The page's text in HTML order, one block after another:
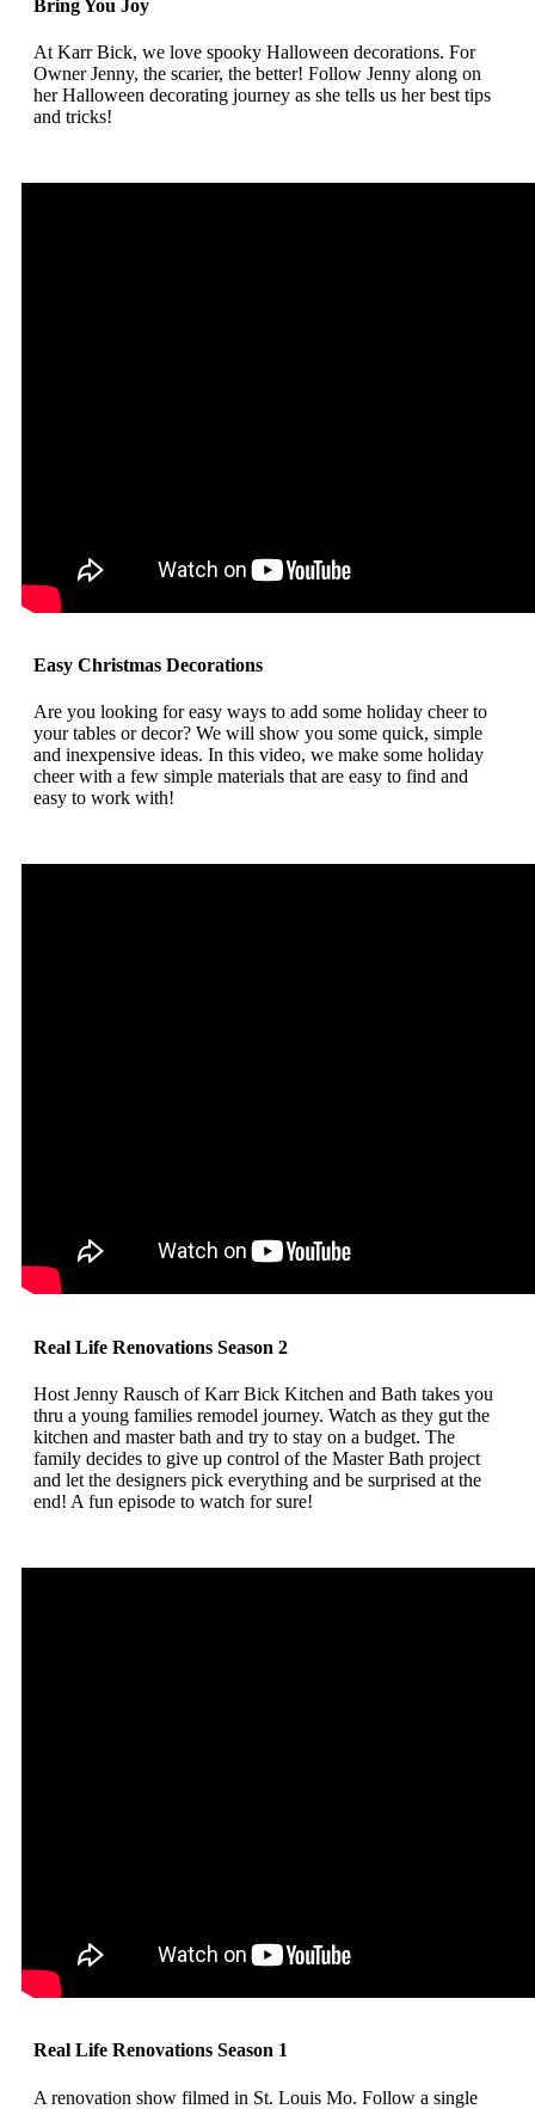
Bring You Joy
At Karr Bick, we love spooky Halloween decorations. For
Owner Jenny, the scarier, the better! Follow Jenny along on
her Halloween decorating journey as she tells us her best tips
and tricks!
Easy Christmas Decorations
Are you looking for easy ways to add some holiday cheer to
your tables or decor? We will show you some quick, simple
and inexpensive ideas. In this video, we make some holiday
cheer with a few simple materials that are easy to find and
easy to work with!
Real Life Renovations Season 2
Host Jenny Rausch of Karr Bick Kitchen and Bath takes you
thru a young families remodel journey. Watch as they gut the
kitchen and master bath and try to stay on a budget. The
family decides to give up control of the Master Bath project
and let the designers pick everything and be surprised at the
end! A fun episode to watch for sure!
Real Life Renovations Season 1
A renovation show filmed in St. Louis Mo. Follow a single